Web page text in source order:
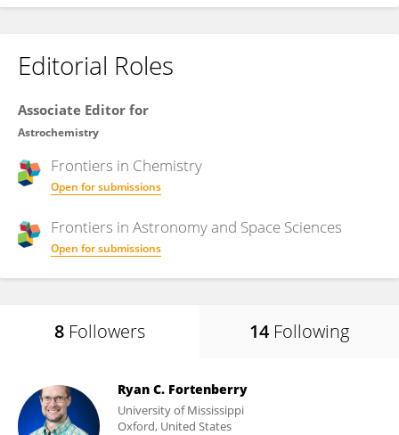
Editorial Roles
Associate Editor for
Astrochemistry
Frontiers in Chemistry
Open for submissions
Frontiers in Astronomy and Space Sciences
Open for submissions
8 Followers 14 Following
Ryan C. Fortenberry
University of Mississippi
Oxford, United States